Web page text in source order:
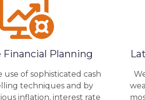
Planning
of sophisticated cash
techniques and by
inflation, interest rate